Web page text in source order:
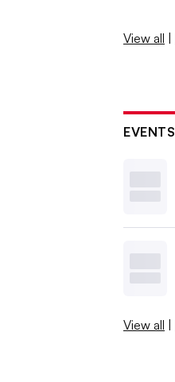
View all |
EVENTS
View all |